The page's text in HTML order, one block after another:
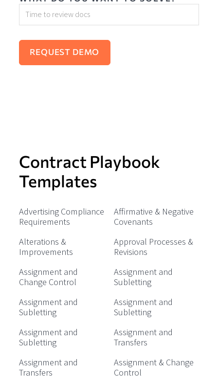
Contract Playbook
Templates
Advertising Compliance
Requirements
Affirmative & Negative
Covenants
Alterations &
Improvements
Approval Processes &
Revisions
Assignment and
Change Control
Assignment and
Subletting
Assignment and
Subletting
Assignment and
Subletting
Assignment and
Subletting
Assignment and
Transfers
Assignment and
Transfers
Assignment & Change
Control